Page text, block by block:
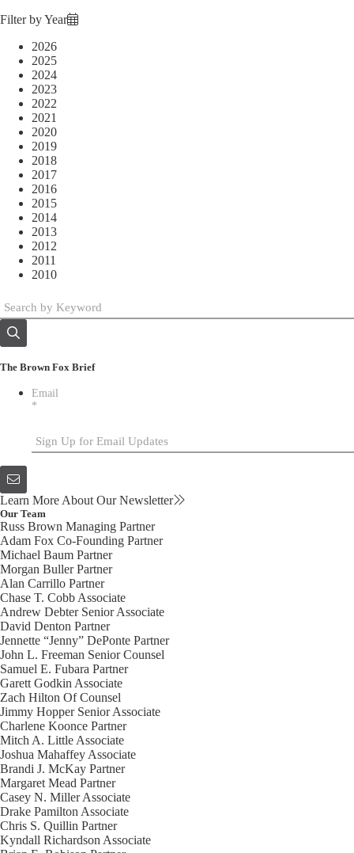
Filter by Year
2026
2025
2024
2023
2022
2021
2020
2019
2018
2017
2016
2015
2014
2013
2012
2011
2010
The Brown Fox Brief
Email
*
Learn More About Our Newsletter
Our Team
Russ Brown Managing Partner
Adam Fox Co-Founding Partner
Michael Baum Partner
Morgan BullerPartner
Alan Carrillo Partner
Chase T. Cobb Associate
Andrew Debter Senior Associate
David Denton Partner
Jennette “Jenny” DePonte Partner
John L. Freeman Senior Counsel
Samuel E. Fubara Partner
Garett Godkin Associate
Zach Hilton Of Counsel
Jimmy Hopper Senior Associate
Charlene Koonce Partner
Mitch A. Little Associate
Joshua Mahaffey Associate
Brandi J. McKay Partner
Margaret Mead Partner
Casey N. MillerAssociate
Drake Pamilton Associate
Chris S. Quillin Partner
Kyndall Richardson Associate